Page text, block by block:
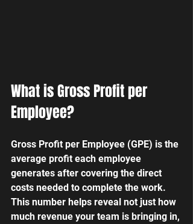
What is Gross Profit per
Employee?
Gross Profit per Employee (GPE) is the
average profit each employee
generates after covering the direct
costs needed to complete the work.
This number helps reveal not just how
much revenue your team is bringing in,